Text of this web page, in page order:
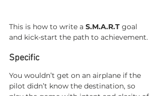
This is how to write a S.M.A.R.T goal
and kick-start the path to achievement.
Specific
You wouldn’t get on an airplane if the
pilot didn’t know the destination, so